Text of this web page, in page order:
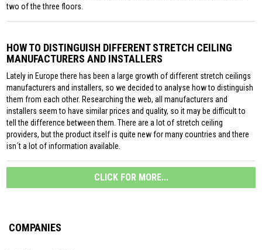
two of the three floors.
HOW TO DISTINGUISH DIFFERENT STRETCH CEILING
MANUFACTURERS AND INSTALLERS
Lately in Europe there has been a large growth of different stretch ceilings
manufacturers and installers, so we decided to analyse how to distinguish
them from each other. Researching the web, all manufacturers and
installers seem to have similar prices and quality, so it may be difficult to
tell the difference between them. There are a lot of stretch ceiling
providers, but the product itself is quite new for many countries and there
isn´t a lot of information available.
CLICK FOR MORE...
COMPANIES